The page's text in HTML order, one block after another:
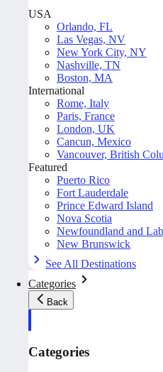
USA
Orlando, FL
Las Vegas, NV
New York City, NY
Nashville, TN
Boston, MA
International
Rome, Italy
Paris, France
London, UK
Cancun, Mexico
Vancouver, British
Featured
Puerto Rico
Fort Lauderdale
Prince Edward Island
Nova Scotia
Newfoundland and
New Brunswick
See All Destinations
Categories
Back
Categories